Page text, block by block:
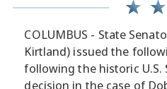
COLUMBUS - State
Kirtland) issued the
following the historic U.S.
decision in the case of